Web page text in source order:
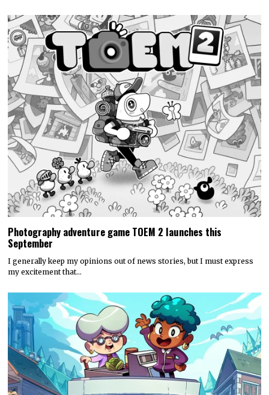
Photography adventure game TOEM 2 launches this
September
I generally keep my opinions out of news stories, but I must express
my excitement that…